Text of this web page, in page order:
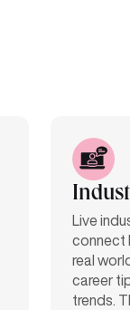
Live
connect
real
career
trends.